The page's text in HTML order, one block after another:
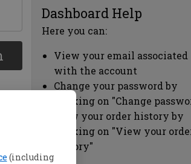
(including
Dashboard Help
Here you can:
View your email associated
with the account
Change your password by
clicking on "Change
view your order history by
clicking on "View your
history"